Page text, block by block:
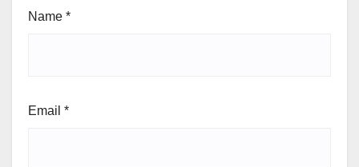
Name *
Email *